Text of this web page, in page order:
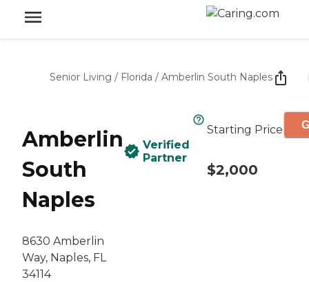
Senior Living / Florida / Amberlin South Naples
Amberlin
South
Naples
8630 Amberlin
Way, Naples, FL
34114
Verified
Partner
Starting Price
$2,000